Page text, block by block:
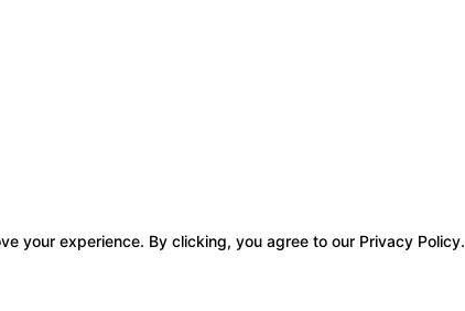
your experience. By clicking, you agree to our Privacy Policy.